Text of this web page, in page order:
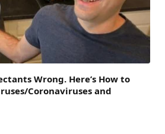
Wrong. Here’s How to
Coronaviruses and